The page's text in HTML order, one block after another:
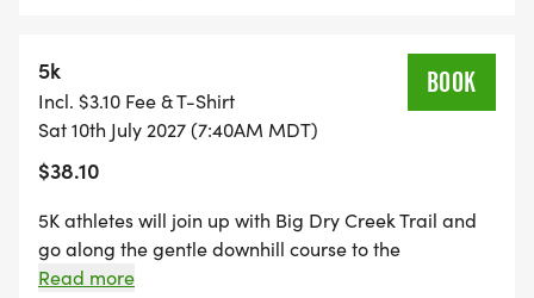
along with 2 restroom stops.
5k
Incl. $3.10 Fee & T-Shirt
Sat 10th July 2027 (7:40AM MDT)
$38.10
BOOK
5K athletes will join up with Big Dry Creek Trail and
go along the gentle downhill course to the
turnaround at mile 1.55, then return, enjoying views
Read more